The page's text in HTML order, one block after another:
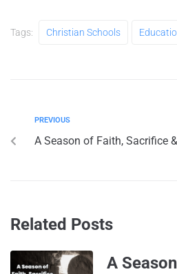
Tags: Christian Schools
PREVIOUS
A Season of Faith, Sacrifice
Related Posts
A